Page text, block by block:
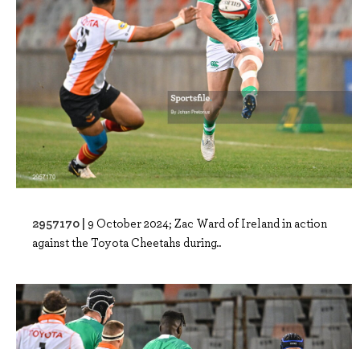
2957170 | 9 October 2024; Zac Ward of Ireland in action
against the Toyota Cheetahs during..